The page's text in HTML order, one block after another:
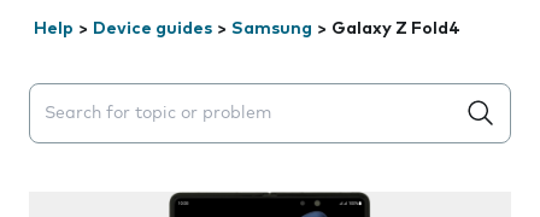
Help > Device guides > Samsung > Galaxy Z Fold4
Search suggestions will appear below the field as you